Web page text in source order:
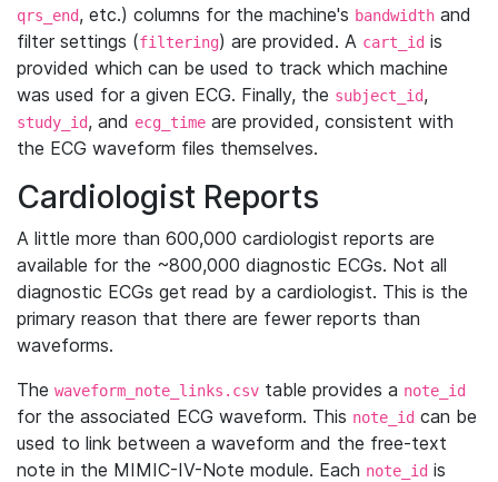
qrs_end, etc.) columns for the machine's bandwidth and
filter settings (filtering) are provided. A cart_id is
provided which can be used to track which machine
was used for a given ECG. Finally, the subject_id,
study_id, and ecg_time are provided, consistent with
the ECG waveform files themselves.
Cardiologist Reports
A little more than 600,000 cardiologist reports are
available for the ~800,000 diagnostic ECGs. Not all
diagnostic ECGs get read by a cardiologist. This is the
primary reason that there are fewer reports than
waveforms.
The waveform_note_links.csv table provides a note_id
for the associated ECG waveform. This note_id can be
used to link between a waveform and the free-text
note in the MIMIC-IV-Note module. Each note_id is